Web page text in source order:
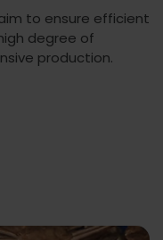
to ensure efficient
degree of
production.